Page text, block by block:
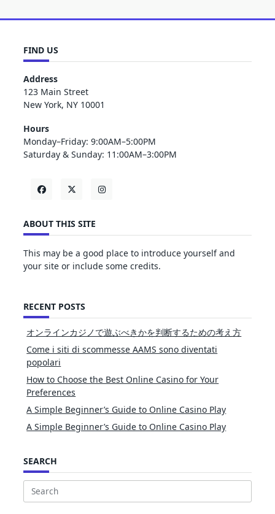
FIND US
Address
123 Main Street
New York, NY 10001
Hours
Monday–Friday: 9:00AM–5:00PM
Saturday & Sunday: 11:00AM–3:00PM
ABOUT THIS SITE
This may be a good place to introduce yourself and
your site or include some credits.
RECENT POSTS
オンラインカジノで遊ぶべきかを判断するための考え方
Come i siti di scommesse AAMS sono diventati
popolari
How to Choose the Best Online Casino for Your
Preferences
A Simple Beginner’s Guide to Online Casino Play
A Simple Beginner’s Guide to Online Casino Play
SEARCH
Search